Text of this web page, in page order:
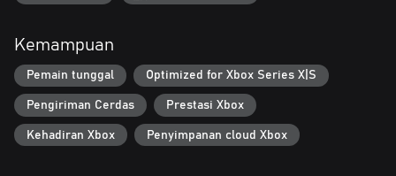
Kemampuan
Pemain tunggal Optimized for Xbox Series X|S
Pengiriman Cerdas Prestasi Xbox
Kehadiran Xbox Penyimpanan cloud Xbox